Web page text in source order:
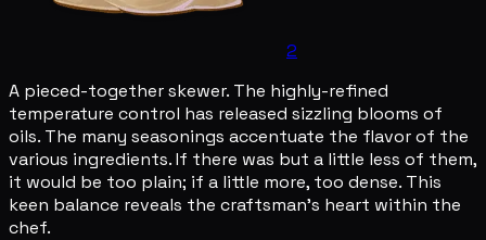
2
A pieced-together skewer. The highly-refined
temperature control has released sizzling blooms of
oils. The many seasonings accentuate the flavor of the
various ingredients. If there was but a little less of them,
it would be too plain; if a little more, too dense. This
keen balance reveals the craftsman's heart within the
chef.